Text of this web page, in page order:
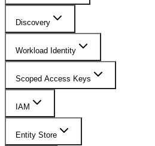
Discovery
Workload Identity
Scoped Access Keys
IAM
Entity Store